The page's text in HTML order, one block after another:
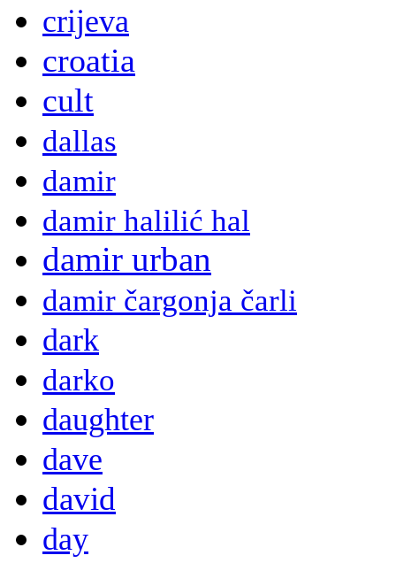
crijeva
croatia
cult
dallas
damir
damir halilić hal
damir urban
damir čargonja čarli
dark
darko
daughter
dave
david
day